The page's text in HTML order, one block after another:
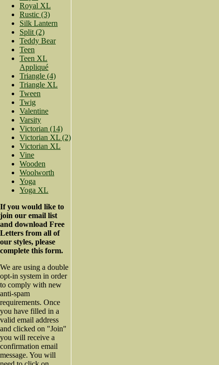
Royal XL
Rustic (3)
Silk Lantern
Split (2)
Teddy Bear
Teen
Teen XL
Appliqué
Triangle (4)
Triangle XL
Tween
Twig
Valentine
Varsity
Victorian (14)
Victorian XL (2)
Victorian XL
Vine
Wooden
Woolworth
Yoga
Yoga XL
If you would like to
join our email list
and download Free
Letters from all of
our styles, please
complete this form.
We are using a double
opt-in system in order
to comply with new
anti-spam
requirements. Once
you have filled in a
valid email address
and clicked on "Join"
you will receive a
confirmation email
message. You will